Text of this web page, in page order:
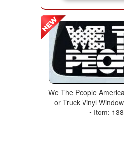
We The People
or Truck Vinyl
• Item: